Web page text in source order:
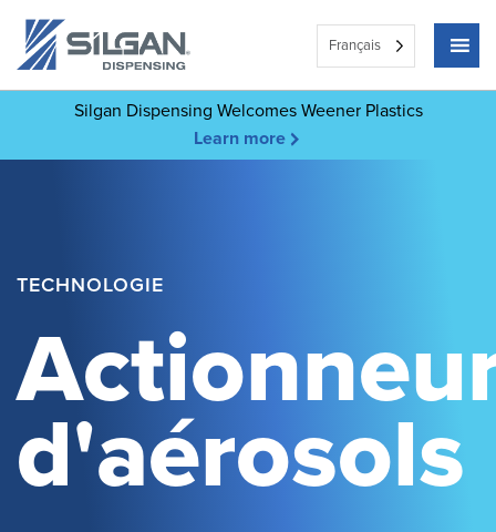
Français
Silgan Dispensing Welcomes Weener Plastics
Learn more
TECHNOLOGIE
d'aérosols